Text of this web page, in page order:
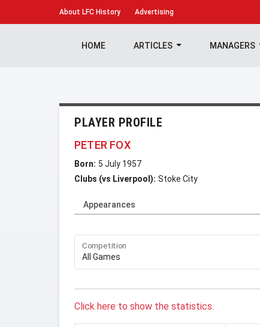
About LFC History Advertising
HOME ARTICLES MANAGERS
PLAYER PROFILE
PETER FOX
Born: 5 July 1957
Clubs (vs Liverpool): Stoke City
Appearances
Competition
Click here to show the statistics.